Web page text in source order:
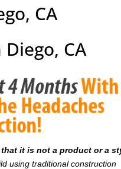
CA
CA
it is not a product or a
using traditional construction